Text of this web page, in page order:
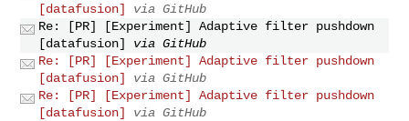
[datafusion]
via GitHub
Re: [PR] [Experiment] Adaptive filter pushdown
[datafusion]
via GitHub
Re: [PR] [Experiment] Adaptive filter pushdown
[datafusion]
via GitHub
Re: [PR] [Experiment] Adaptive filter pushdown
[datafusion]
via GitHub